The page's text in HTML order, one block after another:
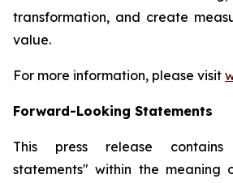
transformation, and create
value.
For more information, please visit
Forward-Looking Statements
This press release contains
statements" within the meaning